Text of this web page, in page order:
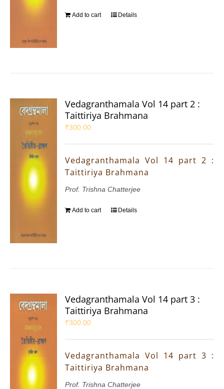
Add to cart Details
Vedagranthamala Vol 14 part 2 :
Taittiriya Brahmana
₹300.00
Vedagranthamala Vol 14 part 2 :
Taittiriya Brahmana
Prof. Trishna Chatterjee
Add to cart Details
Vedagranthamala Vol 14 part 3 :
Taittiriya Brahmana
₹300.00
Vedagranthamala Vol 14 part 3 :
Taittiriya Brahmana
Prof. Trishna Chatterjee